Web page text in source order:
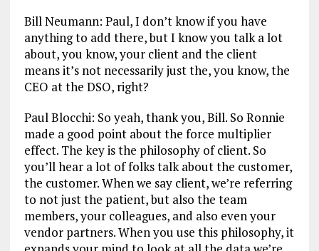
Bill Neumann: Paul, I don’t know if you have
anything to add there, but I know you talk a lot
about, you know, your client and the client
means it’s not necessarily just the, you know, the
CEO at the DSO, right?
Paul Blocchi: So yeah, thank you, Bill. So Ronnie
made a good point about the force multiplier
effect. The key is the philosophy of client. So
you’ll hear a lot of folks talk about the customer,
the customer. When we say client, we’re referring
to not just the patient, but also the team
members, your colleagues, and also even your
vendor partners. When you use this philosophy, it